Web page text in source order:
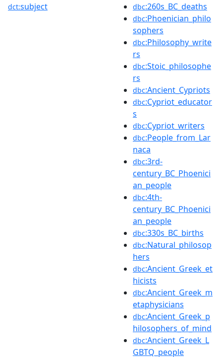
dct:subject dbc:260s_BC_deaths
dbc:Phoenician_philo
sophers
dbc:Philosophy_write
rs
dbc:Stoic_philosophe
rs
dbc:Ancient_Cypriots
dbc:Cypriot_educator
s
dbc:Cypriot_writers
dbc:People_from_Lar
naca
dbc:3rd-
century_BC_Phoenici
an_people
dbc:4th-
century_BC_Phoenici
an_people
dbc:330s_BC_births
dbc:Natural_philosop
hers
dbc:Ancient_Greek_et
hicists
dbc:Ancient_Greek_m
etaphysicians
dbc:Ancient_Greek_p
hilosophers_of_mind
dbc:Ancient_Greek_L
GBTQ_people